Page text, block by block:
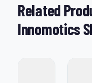
Related
Innomotics